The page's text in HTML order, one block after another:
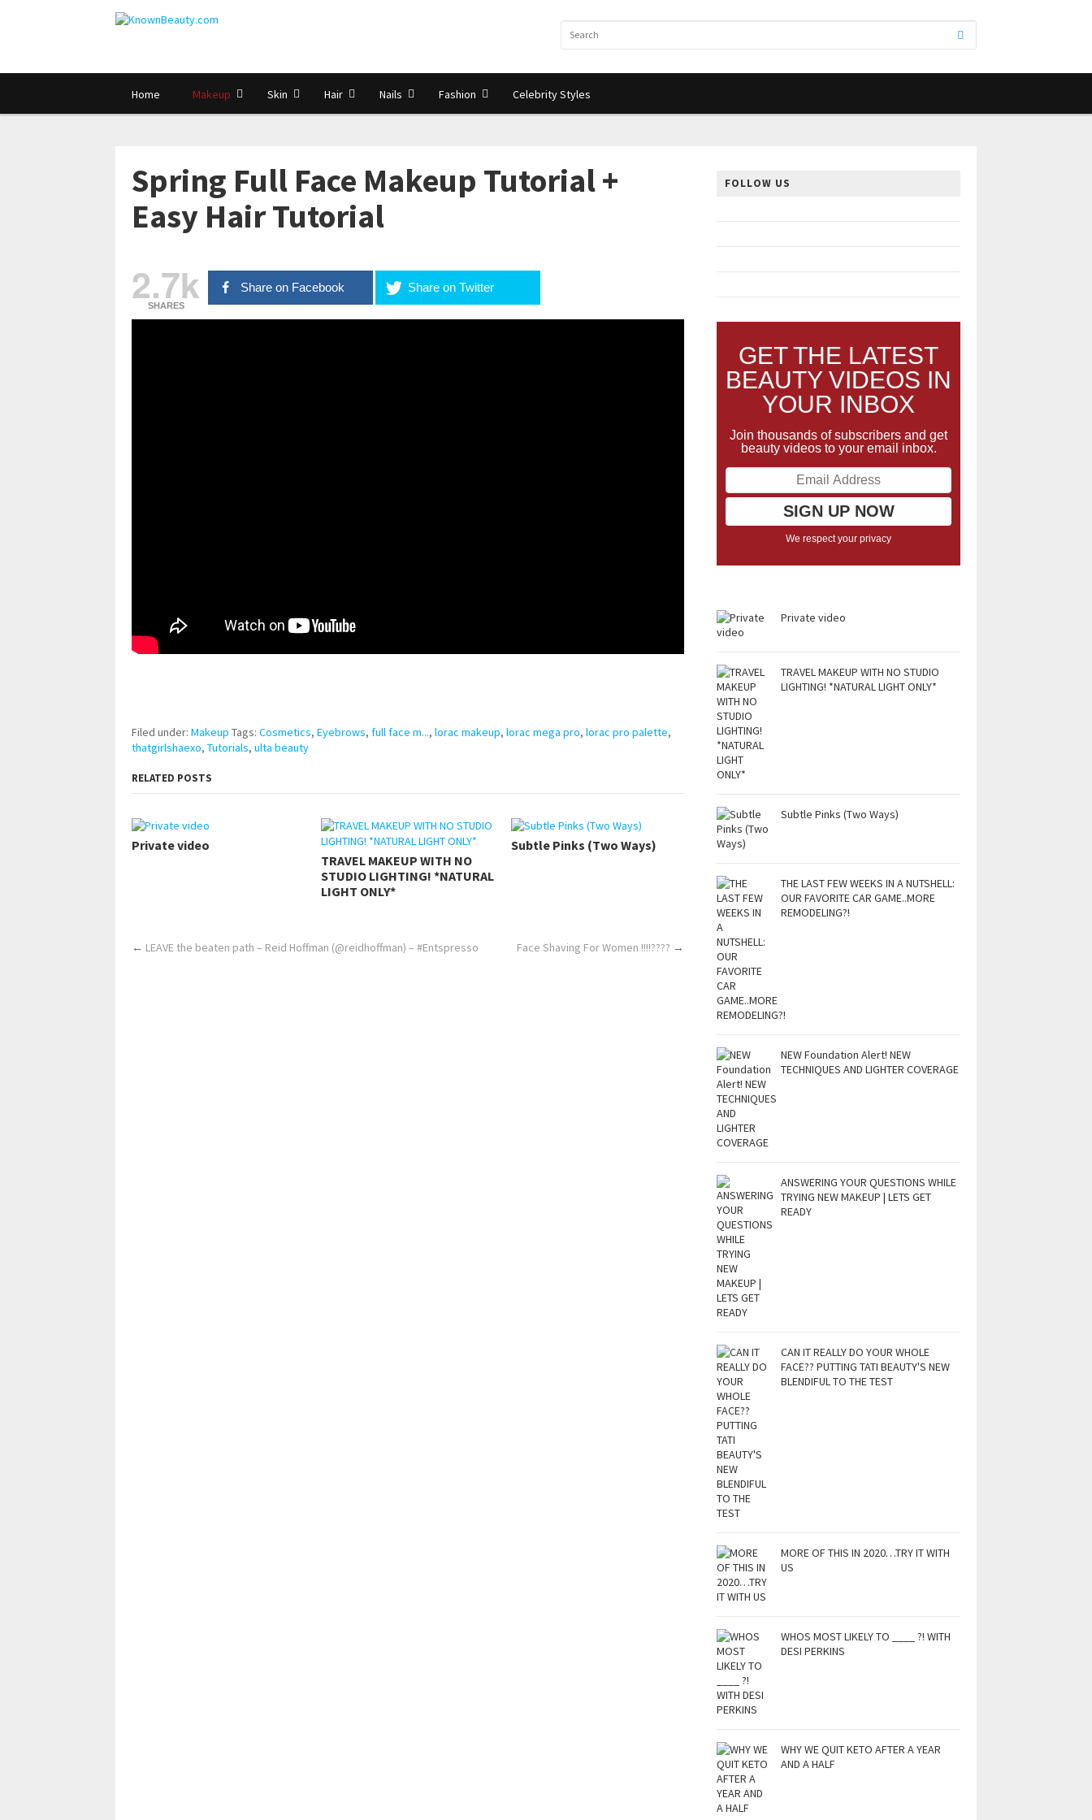
Home Makeup Skin Hair Nails Fashion Celebrity Styles
Spring Full Face Makeup Tutorial +
Easy Hair Tutorial
2.7k
SHARES
Share on Facebook Share on Twitter
Filed under: Makeup Tags: Cosmetics, Eyebrows, full face m..., lorac makeup, lorac mega pro, lorac pro palette,
thatgirlshaexo, Tutorials, ulta beauty
RELATED POSTS
Private video
TRAVEL MAKEUP WITH NO
STUDIO LIGHTING! *NATURAL
LIGHT ONLY*
Subtle Pinks (Two Ways)
← LEAVE the beaten path – Reid Hoffman (@reidhoffman) – #Entspresso Face Shaving For Women !!!!???? →
FOLLOW US
GET THE LATEST
BEAUTY VIDEOS IN
YOUR INBOX
Join thousands of subscribers and get
beauty videos to your email inbox.
We respect your privacy
Private video
TRAVEL MAKEUP WITH NO STUDIO
LIGHTING! *NATURAL LIGHT ONLY*
Subtle Pinks (Two Ways)
THE LAST FEW WEEKS IN A NUTSHELL:
OUR FAVORITE CAR GAME..MORE
REMODELING?!
NEW Foundation Alert! NEW
TECHNIQUES AND LIGHTER COVERAGE
ANSWERING YOUR QUESTIONS WHILE
TRYING NEW MAKEUP | LETS GET
READY
CAN IT REALLY DO YOUR WHOLE
FACE?? PUTTING TATI BEAUTY'S NEW
BLENDIFUL TO THE TEST
MORE OF THIS IN 2020…TRY IT WITH
US
WHOS MOST LIKELY TO ____ ?! WITH
DESI PERKINS
WHY WE QUIT KETO AFTER A YEAR
AND A HALF